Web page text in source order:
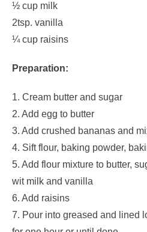
½ cup milk
2tsp. vanilla
¼ cup raisins
Preparation:
1. Cream butter and sugar
2. Add egg to butter
3. Add crushed bananas and
4. Sift flour, baking powder,
5. Add flour mixture to butter,
wit milk and vanilla
6. Add raisins
7. Pour into greased and lined